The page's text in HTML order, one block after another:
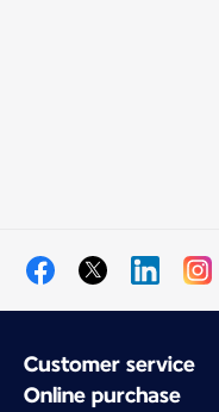
Customer service
Online purchase